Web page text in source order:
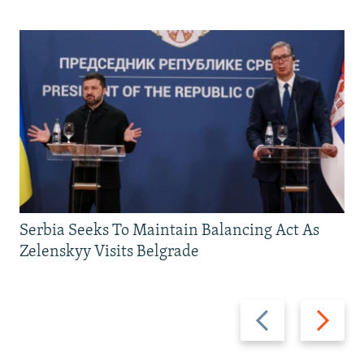
Previous
slide
Next
slide
Serbia Seeks To Maintain Balancing Act As
Zelenskyy Visits Belgrade